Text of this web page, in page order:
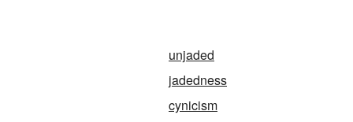
unjaded
jadedness
cynicism